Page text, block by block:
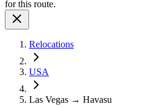
for this route.
Relocations
USA
Las Vegas → Havasu